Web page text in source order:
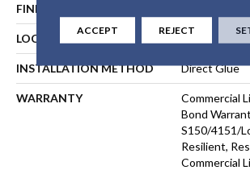
FINISH COATING
LOCATION ABOVE, ON,
INSTALLATION METHOD Direct Glue
WARRANTY
Commercial
Bond
S150/4151/
Resilient,
Commercial
ACCEPT REJECT